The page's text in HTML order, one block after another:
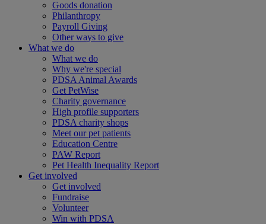
Goods donation
Philanthropy
Payroll Giving
Other ways to give
What we do
What we do
Why we're special
PDSA Animal Awards
Get PetWise
Charity governance
High profile supporters
PDSA charity shops
Meet our pet patients
Education Centre
PAW Report
Pet Health Inequality Report
Get involved
Get involved
Fundraise
Volunteer
Win with PDSA